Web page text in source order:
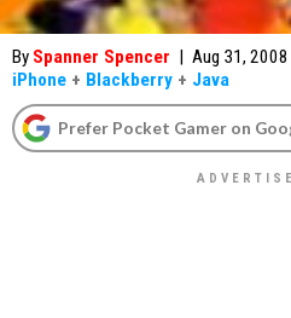
By Spanner Spencer | Aug 31, 2008
iPhone + Blackberry + Java
Prefer Pocket Gamer on